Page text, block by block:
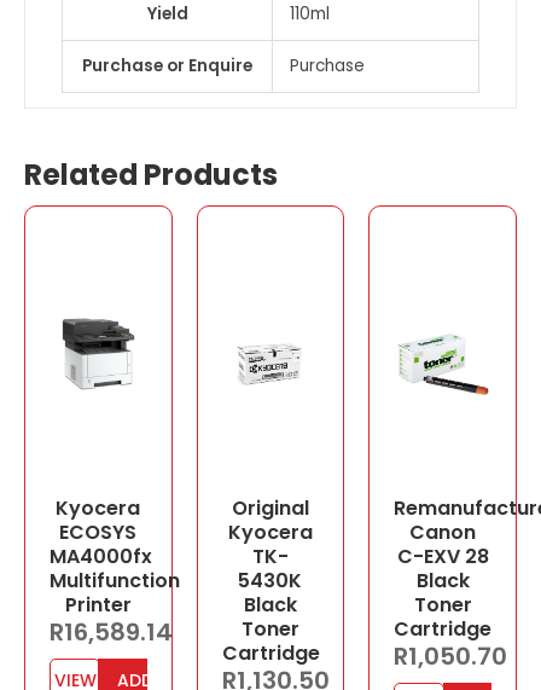
Yield 110ml
Purchase or Enquire Purchase
Related Products
Kyocera
ECOSYS
MA4000fx
Multifunction
Printer
R16,589.14
VIEW ADD
Original
Kyocera
TK-
5430K
Black
Toner
Cartridge
R1,130.50
Canon
C-EXV 28
Black
Toner
Cartridge
R1,050.70